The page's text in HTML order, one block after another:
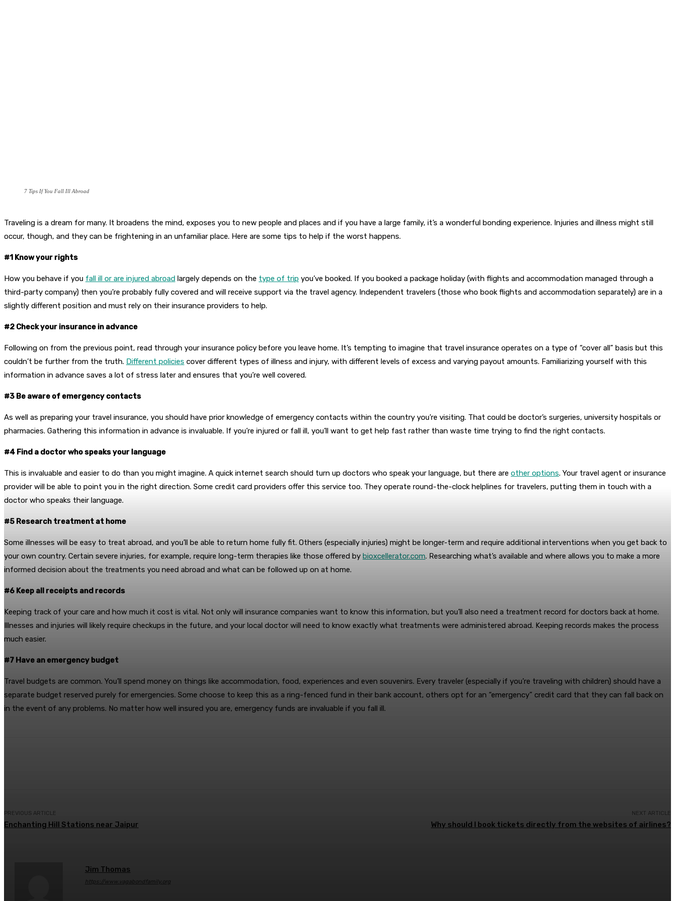
7 Tips If You Fall Ill Abroad
Traveling is a dream for many. It broadens the mind, exposes you to new people and places and if you have a large family, it’s a wonderful bonding experience. Injuries and illness might still
occur, though, and they can be frightening in an unfamiliar place. Here are some tips to help if the worst happens.
#1 Know your rights
How you behave if you fall ill or are injured abroad largely depends on the type of trip you’ve booked. If you booked a package holiday (with flights and accommodation managed through a
third-party company) then you’re probably fully covered and will receive support via the travel agency. Independent travelers (those who book flights and accommodation separately) are in a
slightly different position and must rely on their insurance providers to help.
#2 Check your insurance in advance
Following on from the previous point, read through your insurance policy before you leave home. It’s tempting to imagine that travel insurance operates on a type of “cover all” basis but this
couldn’t be further from the truth. Different policies cover different types of illness and injury, with different levels of excess and varying payout amounts. Familiarizing yourself with this
information in advance saves a lot of stress later and ensures that you’re well covered.
#3 Be aware of emergency contacts
As well as preparing your travel insurance, you should have prior knowledge of emergency contacts within the country you’re visiting. That could be doctor’s surgeries, university hospitals or
pharmacies. Gathering this information in advance is invaluable. If you’re injured or fall ill, you’ll want to get help fast rather than waste time trying to find the right contacts.
#4 Find a doctor who speaks your language
This is invaluable and easier to do than you might imagine. A quick internet search should turn up doctors who speak your language, but there are other options. Your travel agent or insurance
provider will be able to point you in the right direction. Some credit card providers offer this service too. They operate round-the-clock helplines for travelers, putting them in touch with a
doctor who speaks their language.
#5 Research treatment at home
Some illnesses will be easy to treat abroad, and you’ll be able to return home fully fit. Others (especially injuries) might be longer-term and require additional interventions when you get back to
your own country. Certain severe injuries, for example, require long-term therapies like those offered by bioxcellerator.com. Researching what’s available and where allows you to make a more
informed decision about the treatments you need abroad and what can be followed up on at home.
#6 Keep all receipts and records
Keeping track of your care and how much it cost is vital. Not only will insurance companies want to know this information, but you’ll also need a treatment record for doctors back at home.
Illnesses and injuries will likely require checkups in the future, and your local doctor will need to know exactly what treatments were administered abroad. Keeping records makes the process
much easier.
#7 Have an emergency budget
Travel budgets are common. You’ll spend money on things like accommodation, food, experiences and even souvenirs. Every traveler (especially if you’re traveling with children) should have a
separate budget reserved purely for emergencies. Some choose to keep this as a ring-fenced fund in their bank account, others opt for an “emergency” credit card that they can fall back on
in the event of any problems. No matter how well insured you are, emergency funds are invaluable if you fall ill.
PREVIOUS ARTICLE
Enchanting Hill Stations near Jaipur
NEXT ARTICLE
Why should I book tickets directly from the websites of airlines?
Jim Thomas
https://www.vagabondfamily.org